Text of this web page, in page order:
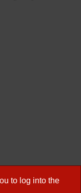
to log into the